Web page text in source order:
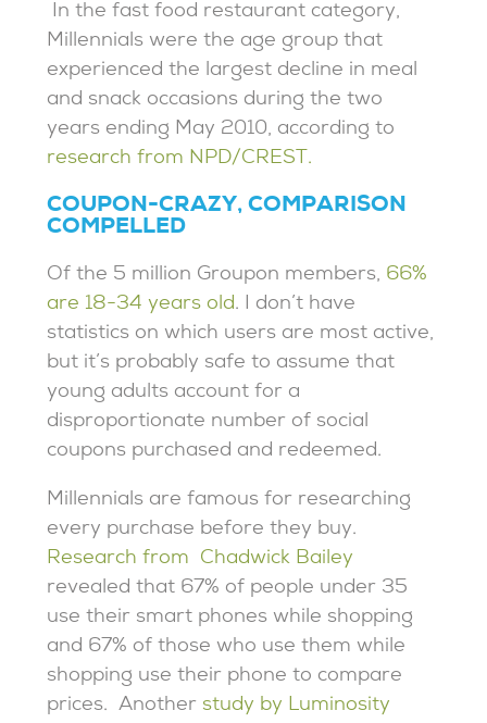
In the fast food restaurant category,
Millennials were the age group that
experienced the largest decline in meal
and snack occasions during the two
years ending May 2010, according to
research from NPD/CREST.
COUPON-CRAZY, COMPARISON
COMPELLED
Of the 5 million Groupon members, 66%
are 18-34 years old. I don’t have
statistics on which users are most active,
but it’s probably safe to assume that
young adults account for a
disproportionate number of social
coupons purchased and redeemed.
Millennials are famous for researching
every purchase before they buy.
Research from Chadwick Bailey
revealed that 67% of people under 35
use their smart phones while shopping
and 67% of those who use them while
shopping use their phone to compare
prices. Another study by Luminosity